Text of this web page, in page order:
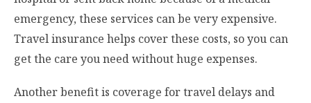
emergency, these services can be very expensive.
Travel insurance helps cover these costs, so you can
get the care you need without huge expenses.
Another benefit is coverage for travel delays and